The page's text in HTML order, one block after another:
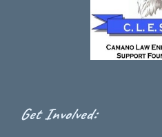
Get Involved: